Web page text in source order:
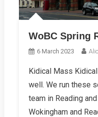
WoBC Spring
6 March 2023
Kidical Mass
well. We run these
team in Reading
Wokingham and